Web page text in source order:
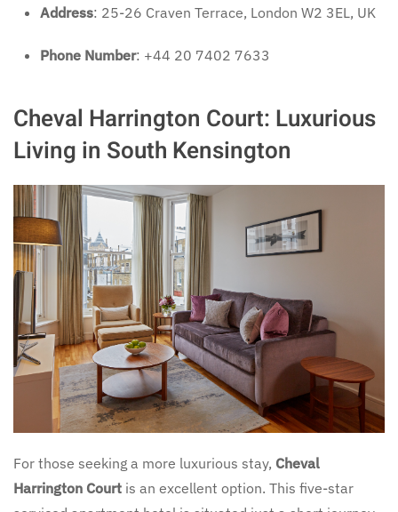
Address: 25-26 Craven Terrace, London W2 3EL, UK
Phone Number: +44 20 7402 7633
Cheval Harrington Court: Luxurious
Living in South Kensington
For those seeking a more luxurious stay, Cheval
Harrington Court is an excellent option. This five-star